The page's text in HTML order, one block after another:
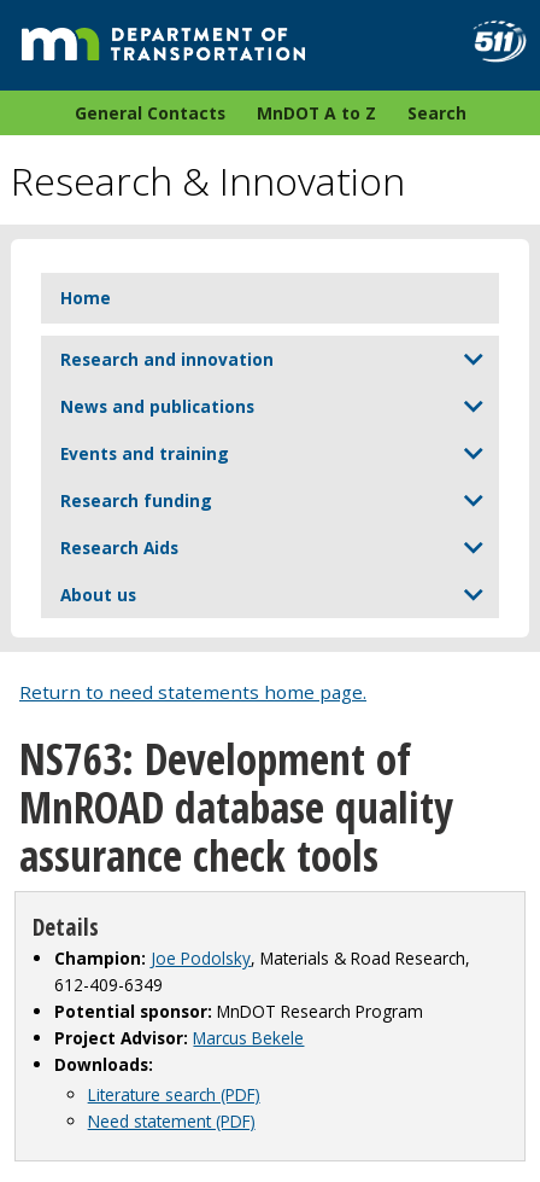
General Contacts MnDOT A to Z Search
Research & Innovation
Home
Research and innovation
News and publications
Events and training
Research funding
Research Aids
About us
Return to need statements home page.
NS763: Development of
MnROAD database quality
assurance check tools
Details
Champion: Joe Podolsky, Materials & Road Research,
612-409-6349
Potential sponsor: MnDOT Research Program
Project Advisor: Marcus Bekele
Downloads:
Literature search (PDF)
Need statement (PDF)